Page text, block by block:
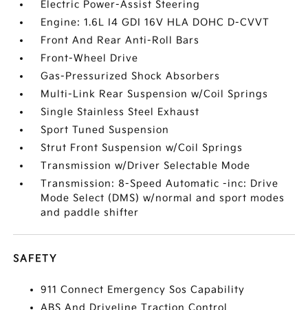
Electric Power-Assist Steering
Engine: 1.6L I4 GDI 16V HLA DOHC D-CVVT
Front And Rear Anti-Roll Bars
Front-Wheel Drive
Gas-Pressurized Shock Absorbers
Multi-Link Rear Suspension w/Coil Springs
Single Stainless Steel Exhaust
Sport Tuned Suspension
Strut Front Suspension w/Coil Springs
Transmission w/Driver Selectable Mode
Transmission: 8-Speed Automatic -inc: Drive
Mode Select (DMS) w/normal and sport modes
and paddle shifter
SAFETY
911 Connect Emergency Sos Capability
ABS And Driveline Traction Control